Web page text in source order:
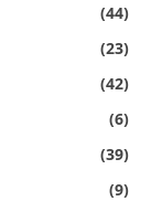
(44)
(23)
(42)
(6)
(39)
(9)